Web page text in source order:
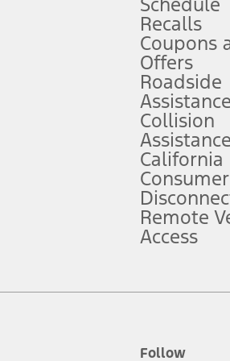
need to control the vehicle. They do not
See Owner’s Manual for details and
pricing, features, included plans, and term
available offers and/or incentives.
Plan customers will qualify for the Plan
an offer that can be accepted by
but does not include service contracts,
and total of options, but does not include
Schedule
Recalls
Coupons
Offers
Roadside
Assistance
Collision
Assistance
California
Remote
Access
Follow